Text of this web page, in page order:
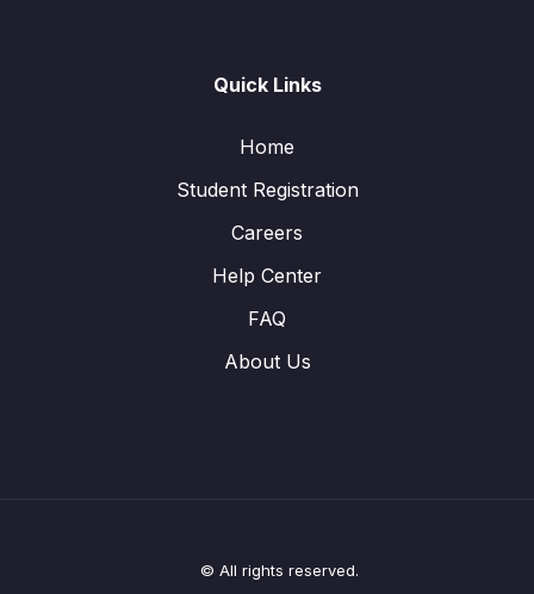
Quick Links
Home
Student Registration
Careers
Help Center
FAQ
About Us
© All rights reserved.